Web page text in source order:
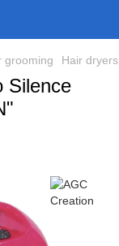
grooming Hair
Silence